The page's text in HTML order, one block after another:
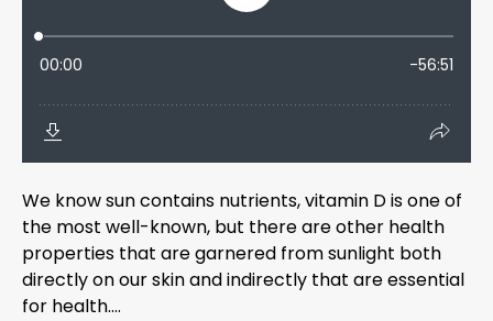
We know sun contains nutrients, vitamin D is one of
the most well-known, but there are other health
properties that are garnered from sunlight both
directly on our skin and indirectly that are essential
for health....